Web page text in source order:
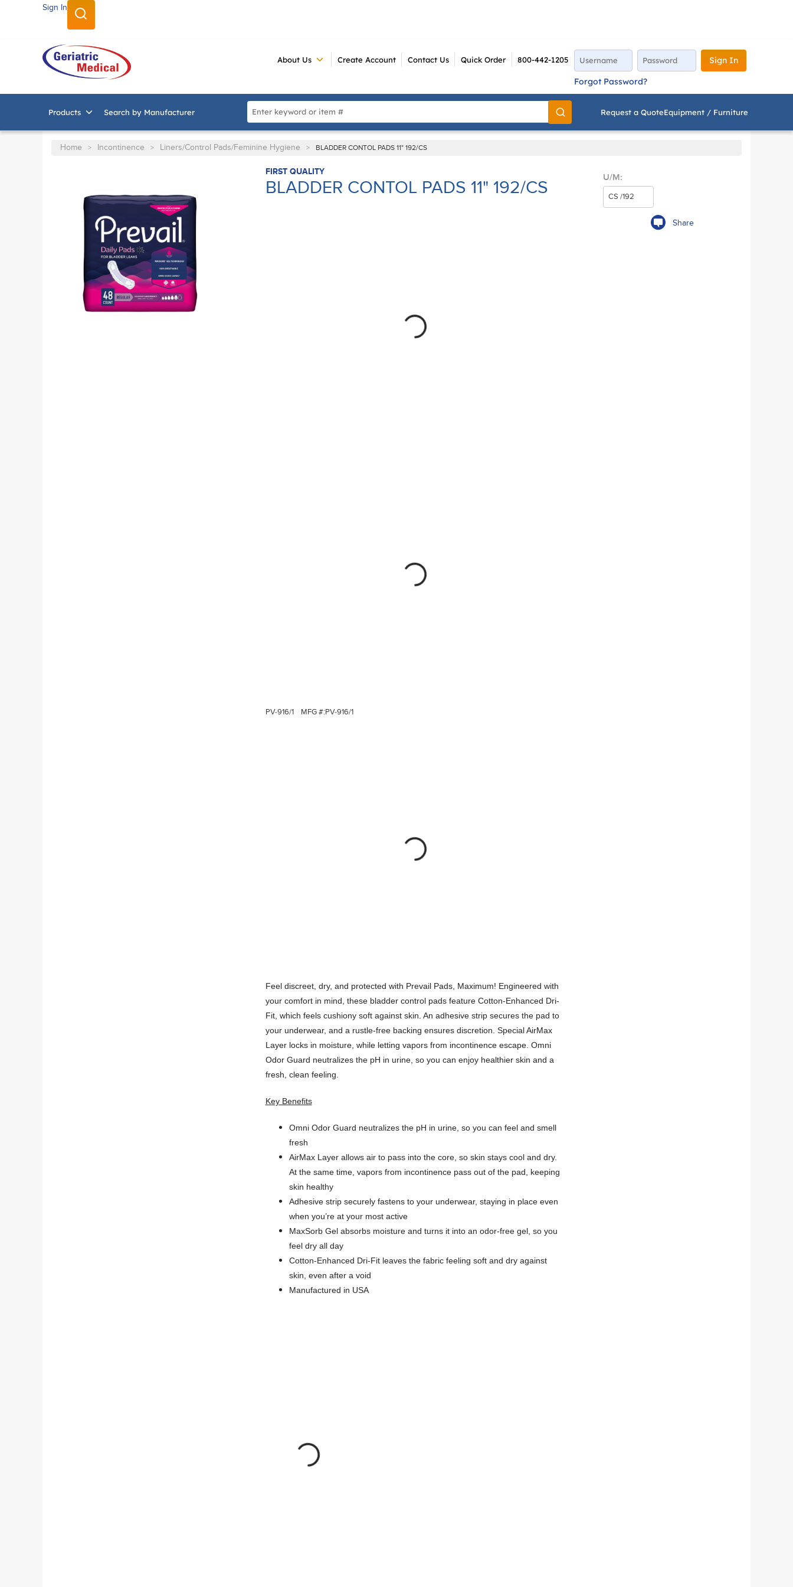
SKIP TO MAIN CONTENT
Sign In
About Us Create Account Contact Us Quick Order 800-442-1205
Sign In
Forgot Password?
Products Search by Manufacturer
Site Search
Go
Request a QuoteEquipment / Furniture
Home > Incontinence > Liners/Control Pads/Feminine Hygiene > BLADDER CONTOL PADS 11" 192/CS
U/M:
Share
FIRST QUALITY
BLADDER CONTOL PADS 11" 192/CS
PV-916/1 MFG #:PV-916/1
Feel discreet, dry, and protected with Prevail Pads, Maximum! Engineered with
your comfort in mind, these bladder control pads feature Cotton-Enhanced Dri-
Fit, which feels cushiony soft against skin. An adhesive strip secures the pad to
your underwear, and a rustle-free backing ensures discretion. Special AirMax
Layer locks in moisture, while letting vapors from incontinence escape. Omni
Odor Guard neutralizes the pH in urine, so you can enjoy healthier skin and a
fresh, clean feeling.
Key Benefits
Omni Odor Guard neutralizes the pH in urine, so you can feel and smell
fresh
AirMax Layer allows air to pass into the core, so skin stays cool and dry.
At the same time, vapors from incontinence pass out of the pad, keeping
skin healthy
Adhesive strip securely fastens to your underwear, staying in place even
when you’re at your most active
MaxSorb Gel absorbs moisture and turns it into an odor-free gel, so you
feel dry all day
Cotton-Enhanced Dri-Fit leaves the fabric feeling soft and dry against
skin, even after a void
Manufactured in USA